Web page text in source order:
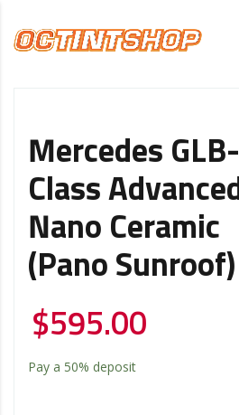
Mercedes GLB-
Class Advanced
Nano Ceramic
(Pano Sunroof)
$595.00
Pay a 50% deposit